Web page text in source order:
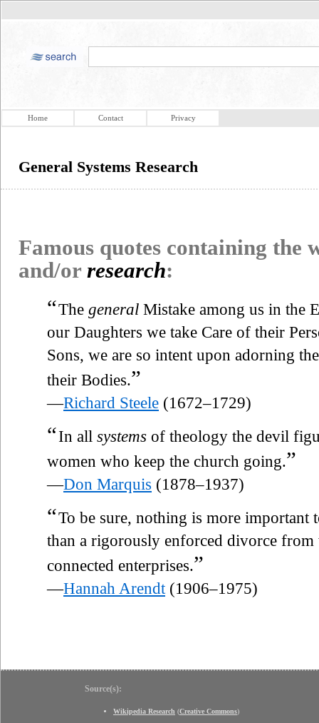
Home Contact Privacy
General Systems Research
Famous quotes containing the
and/or research:
“The general Mistake among us in the
our Daughters we take Care of their
Sons, we are so intent upon adorning
their Bodies.”
—Richard Steele (1672–1729)
“In all systems of theology the devil
women who keep the church going.”
—Don Marquis (1878–1937)
“To be sure, nothing is more
than a rigorously enforced divorce
connected enterprises.”
—Hannah Arendt (1906–1975)
Source(s):
Wikipedia Research (Creative Commons)